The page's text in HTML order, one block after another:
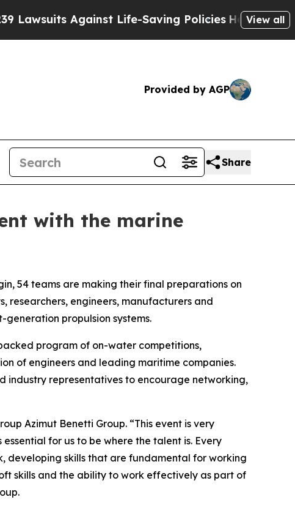
Against Life-Saving Policies He’s Eligible for
View all
Provided by AGP
Share
with the marine
54 teams are making their final preparations on
researchers, engineers, manufacturers and
propulsion systems.
program of on-water competitions,
of engineers and leading maritime companies.
industry representatives to encourage networking,
Azimut Benetti Group. “This event is very
for us to be where the talent is. Every
developing skills that are fundamental for working
skills and the ability to work effectively as part of